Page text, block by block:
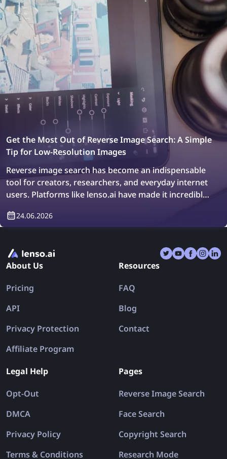
Get the Most Out of Reverse Image Search: A Simple
Tip for Low-Resolution Images
Reverse image search has become an indispensable
tool for creators, researchers, and everyday internet
users. Platforms like lenso.ai have made it incredibly
duplicates, and explore similar visuals across billions
photo, a journalist verifying the authenticity of a viral
image, or a shopper trying to identify where a
a powerful gateway to the visual web.
24.06.2026
About Us
Pricing
API
Privacy Protection
Affiliate Program
Resources
FAQ
Blog
Contact
Legal Help
Opt-Out
DMCA
Privacy Policy
Terms & Conditions
Pages
Reverse Image Search
Face Search
Copyright Search
Research Mode